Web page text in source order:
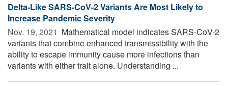
Delta-Like SARS-CoV-2 Variants Are Most Likely to
Increase Pandemic Severity
Nov. 19, 2021  Mathematical model indicates SARS-CoV-2
variants that combine enhanced transmissibility with the
ability to escape immunity cause more infections than
variants with either trait alone. Understanding ...